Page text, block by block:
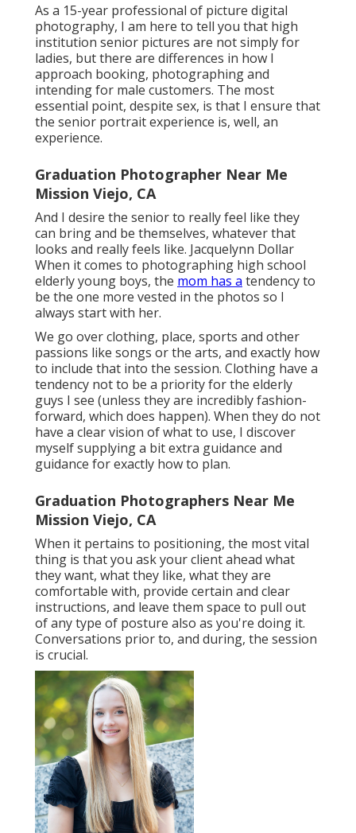
As a 15-year professional of picture digital
photography, I am here to tell you that high
institution senior pictures are not simply for
ladies, but there are differences in how I
approach booking, photographing and
intending for male customers. The most
essential point, despite sex, is that I ensure that
the senior portrait experience is, well, an
experience.
Graduation Photographer Near Me
Mission Viejo, CA
And I desire the senior to really feel like they
can bring and be themselves, whatever that
looks and really feels like. Jacquelynn Dollar
When it comes to photographing high school
elderly young boys, the mom has a tendency to
be the one more vested in the photos so I
always start with her.
We go over clothing, place, sports and other
passions like songs or the arts, and exactly how
to include that into the session. Clothing have a
tendency not to be a priority for the elderly
guys I see (unless they are incredibly fashion-
forward, which does happen). When they do not
have a clear vision of what to use, I discover
myself supplying a bit extra guidance and
guidance for exactly how to plan.
Graduation Photographers Near Me
Mission Viejo, CA
When it pertains to positioning, the most vital
thing is that you ask your client ahead what
they want, what they like, what they are
comfortable with, provide certain and clear
instructions, and leave them space to pull out
of any type of posture also as you're doing it.
Conversations prior to, and during, the session
is crucial.